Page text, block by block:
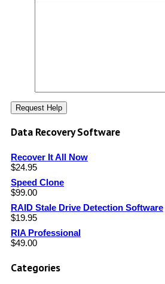
Data Recovery Software
Recover It All Now
$24.95
Speed Clone
$99.00
RAID Stale Drive Detection Software
$19.95
RIA Professional
$49.00
Categories